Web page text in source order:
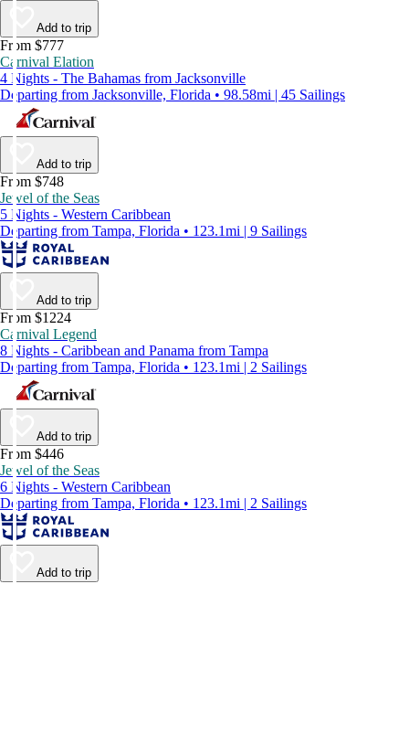
Add to trip
From $777
Carnival Elation
4 Nights - The Bahamas from Jacksonville
Departing from Jacksonville, Florida • 98.58mi | 45 Sailings
Add to trip
From $748
Jewel of the Seas
5 Nights - Western Caribbean
Departing from Tampa, Florida • 123.1mi | 9 Sailings
Add to trip
From $1224
Carnival Legend
8 Nights - Caribbean and Panama from Tampa
Departing from Tampa, Florida • 123.1mi | 2 Sailings
Add to trip
From $446
Jewel of the Seas
6 Nights - Western Caribbean
Departing from Tampa, Florida • 123.1mi | 2 Sailings
Add to trip